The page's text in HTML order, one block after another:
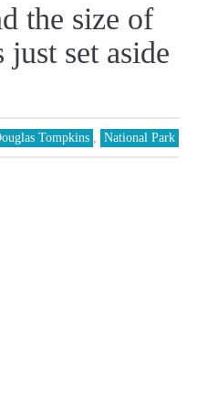
the size of
set aside
Tompkins National Park